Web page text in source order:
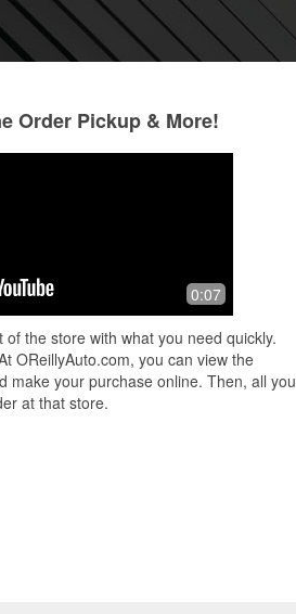
and friendly service. I explained
I needed and the person working
Great place to get the parts...
More
Order Pickup & More!
0:07
the store with what you need quickly.
OReillyAuto.com, you can view the
make your purchase online. Then, all you
at that store.